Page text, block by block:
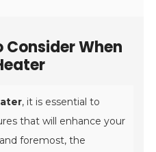
Consider When
, it is essential to
that will enhance your
foremost, the